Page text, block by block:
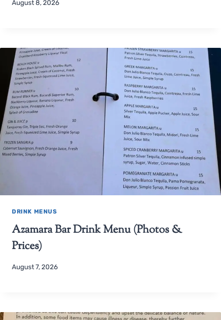
August 8, 2026
DRINK MENUS
Azamara Bar Drink Menu (Photos &
Prices)
August 7, 2026